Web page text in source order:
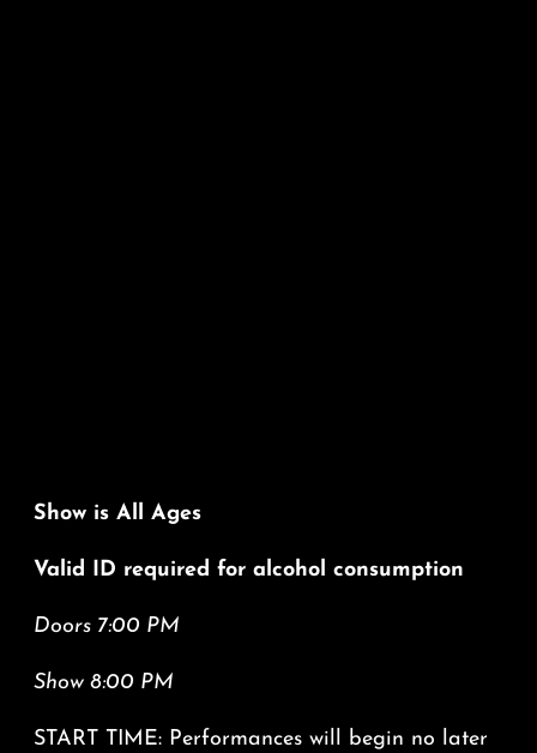
Show is All Ages
Valid ID required for alcohol consumption
Doors 7:00 PM
Show 8:00 PM
START TIME: Performances will begin no later